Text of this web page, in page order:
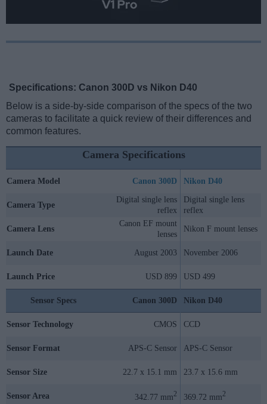
Specifications: Canon 300D vs Nikon D40
Below is a side-by-side comparison of the specs of the two
cameras to facilitate a quick review of their differences and
common features.
Camera Specifications
Camera Model Canon 300D Nikon D40
Camera Type
Digital single lens
reflex
Digital single lens
reflex
Camera Lens
Canon EF mount
lenses
Nikon F mount lenses
Launch Date August 2003 November 2006
Launch Price USD 899 USD 499
Sensor Specs Canon 300D Nikon D40
Sensor Technology CMOS CCD
Sensor Format APS-C Sensor APS-C Sensor
Sensor Size 22.7 x 15.1 mm 23.7 x 15.6 mm
Sensor Area 342.77 mm2 369.72 mm2